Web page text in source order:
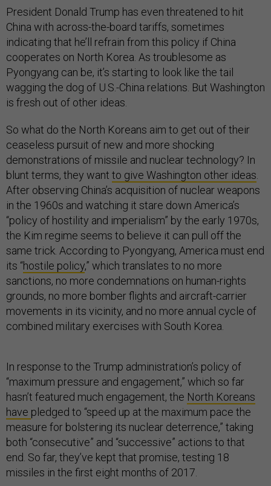
President Donald Trump has even threatened to hit
China with across-the-board tariffs, sometimes
indicating that he’ll refrain from this policy if China
cooperates on North Korea. As troublesome as
Pyongyang can be, it’s starting to look like the tail
wagging the dog of U.S.-China relations. But Washington
is fresh out of other ideas.
So what do the North Koreans aim to get out of their
ceaseless pursuit of new and more shocking
demonstrations of missile and nuclear technology? In
blunt terms, they want to give Washington other ideas
After observing China’s acquisition of nuclear weapons
in the 1960s and watching it stare down America’s
“policy of hostility and imperialism” by the early 1970s,
the Kim regime seems to believe it can pull off the
same trick. According to Pyongyang, America must end
its “hostile policy,” which translates to no more
sanctions, no more condemnations on human-rights
grounds, no more bomber flights and aircraft-carrier
movements in its vicinity, and no more annual cycle of
combined military exercises with South Korea.
In response to the Trump administration’s policy of
“maximum pressure and engagement,” which so far
hasn’t featured much engagement, the North Koreans
have pledged to “speed up at the maximum pace the
measure for bolstering its nuclear deterrence,” taking
both “consecutive” and “successive” actions to that
end. So far, they’ve kept that promise, testing 18
missiles in the first eight months of 2017.